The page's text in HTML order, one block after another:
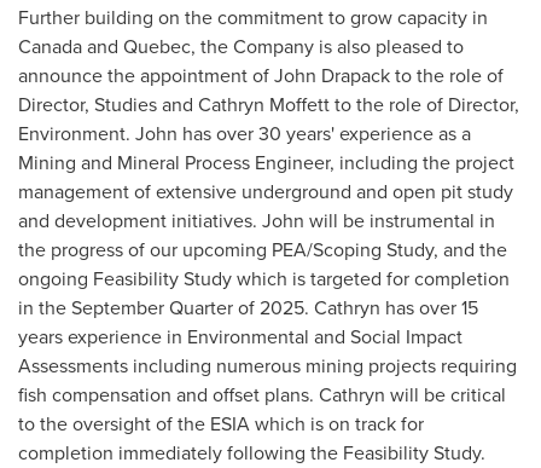
Further building on the commitment to grow capacity in
Canadaand Quebec, the Company is also pleased to
announce the appointment ofJohn Drapackto the role of
Director, Studies and Cathryn Moffettto the role of Director,
Environment. John has over 30 years' experience as a
Mining and Mineral Process Engineer, including the project
management of extensive underground and open pit study
and development initiatives. John will be instrumental in
the progress of our upcoming PEA/Scoping Study, and the
ongoing Feasibility Study which is targeted for completion
in the September Quarter of 2025. Cathryn has over 15
years experience in Environmental and Social Impact
Assessments including numerous mining projects requiring
fish compensation and offset plans. Cathryn will be critical
to the oversight of the ESIA which is on track for
completion immediately following the Feasibility Study.